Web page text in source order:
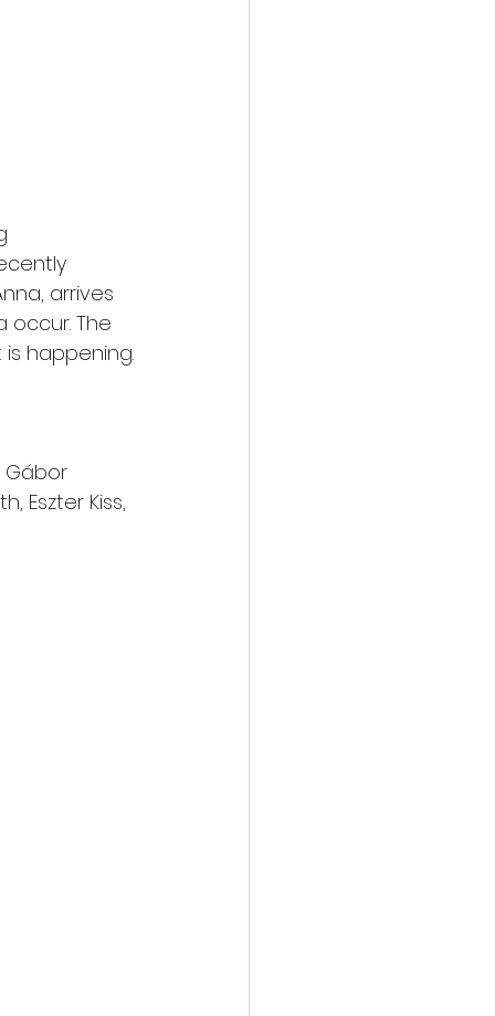
arrives
The
happening.
Gábor
Eszter Kiss,